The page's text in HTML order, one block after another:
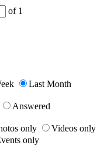
of 1
Last Month
Answered
only
Videos only
only